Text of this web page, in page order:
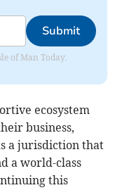
Submit
of Man Today.
ecosystem
business,
a jurisdiction that
a world-class
this